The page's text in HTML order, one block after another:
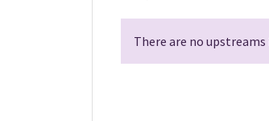
There are no upstreams